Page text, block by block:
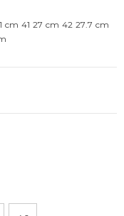
cm 41 27 cm 42 27.7 cm